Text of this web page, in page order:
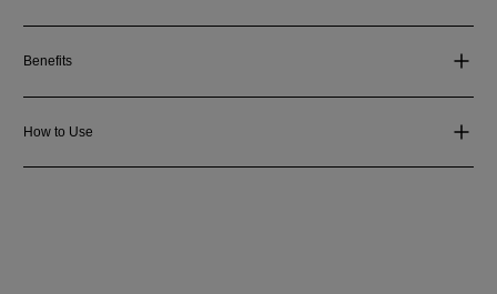
Benefits
How to Use